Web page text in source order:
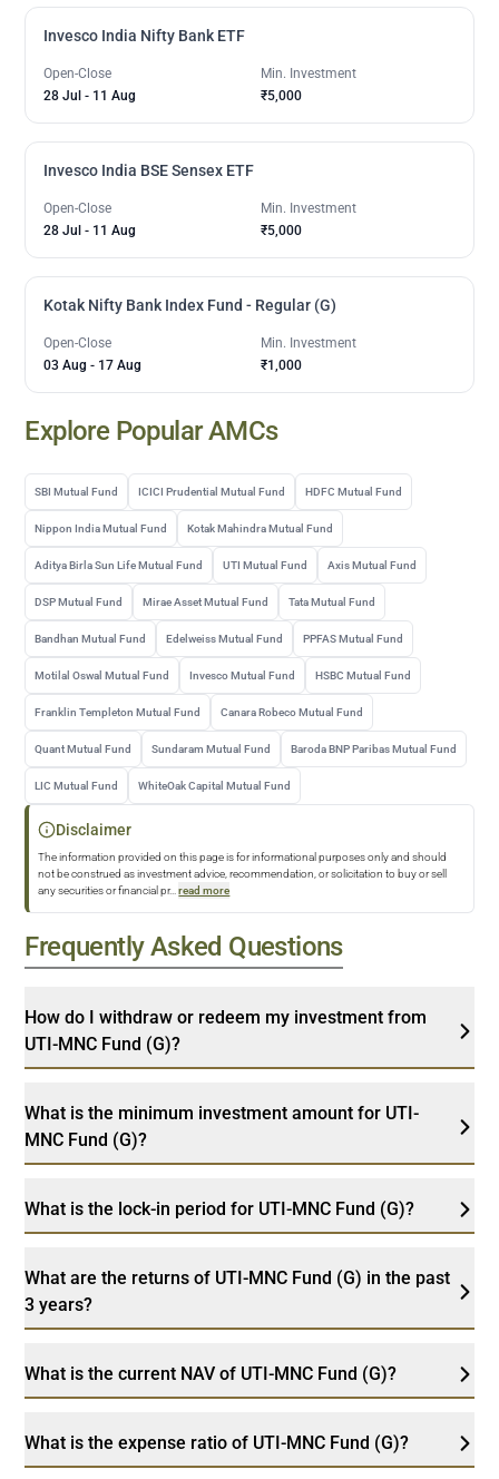
Invesco India Nifty Bank ETF
Open-Close
28 Jul - 11 Aug
Min. Investment
₹5,000
Invesco India BSE Sensex ETF
Open-Close
28 Jul - 11 Aug
Min. Investment
₹5,000
Kotak Nifty Bank Index Fund - Regular (G)
Open-Close
03 Aug - 17 Aug
Min. Investment
₹1,000
Explore Popular AMCs
SBI Mutual Fund ICICI Prudential Mutual Fund HDFC Mutual Fund
Nippon India Mutual Fund Kotak Mahindra Mutual Fund
Aditya Birla Sun Life Mutual Fund UTI Mutual Fund Axis Mutual Fund
DSP Mutual Fund Mirae Asset Mutual Fund Tata Mutual Fund
Bandhan Mutual Fund Edelweiss Mutual Fund PPFAS Mutual Fund
Motilal Oswal Mutual Fund Invesco Mutual Fund HSBC Mutual Fund
Franklin Templeton Mutual Fund Canara Robeco Mutual Fund
Quant Mutual Fund Sundaram Mutual Fund Baroda BNP Paribas Mutual Fund
LIC Mutual Fund WhiteOak Capital Mutual Fund
Disclaimer
The information provided on this page is for informational purposes only and should
not be construed as investment advice, recommendation, or solicitation to buy or sell
any securities or financial pr... read more
Frequently Asked Questions
How do I withdraw or redeem my investment from
UTI-MNC Fund (G)?
What is the minimum investment amount for UTI-
MNC Fund (G)?
What is the lock-in period for UTI-MNC Fund (G)?
What are the returns of UTI-MNC Fund (G) in the past
3 years?
What is the current NAV of UTI-MNC Fund (G)?
What is the expense ratio of UTI-MNC Fund (G)?